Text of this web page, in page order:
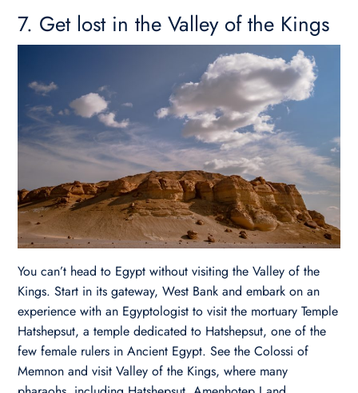
7. Get lost in the Valley of the Kings
You can’t head to Egypt without visiting the Valley of the
Kings. Start in its gateway, West Bank and embark on an
experience with an Egyptologist to visit the mortuary Temple
Hatshepsut, a temple dedicated to Hatshepsut, one of the
few female rulers in Ancient Egypt. See the Colossi of
Memnon and visit Valley of the Kings, where many